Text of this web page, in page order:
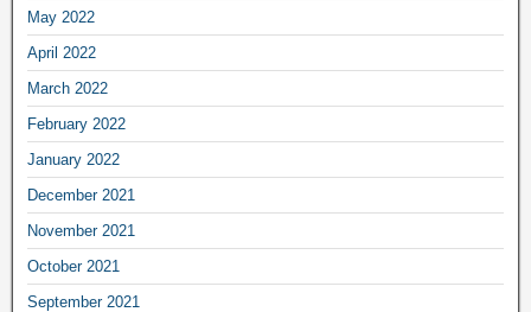
May 2022
April 2022
March 2022
February 2022
January 2022
December 2021
November 2021
October 2021
September 2021